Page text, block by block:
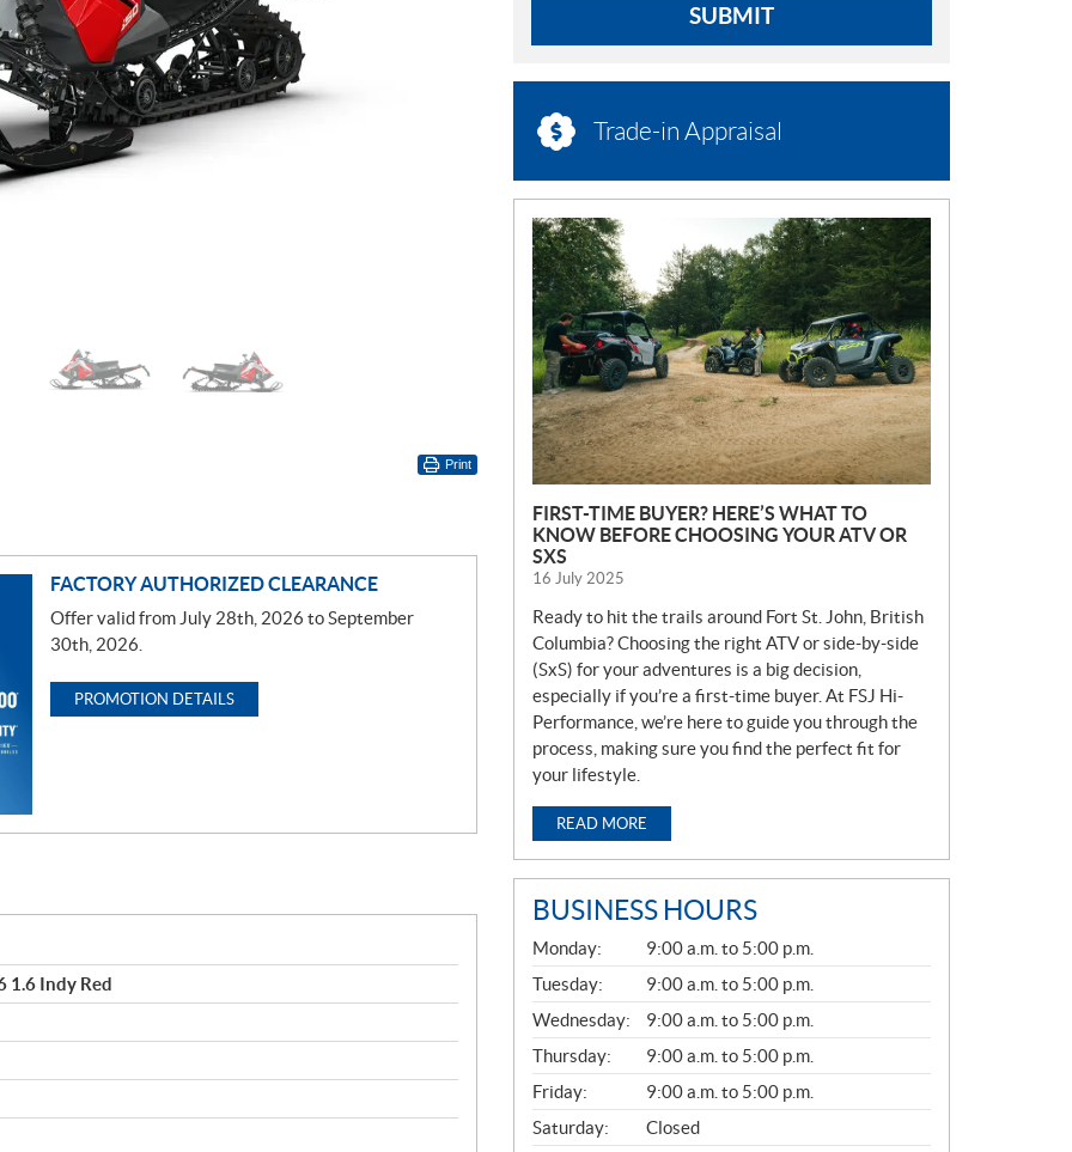
Print
FACTORY AUTHORIZED CLEARANCE
Offer valid from July 28th, 2026 to September
30th, 2026.
PROMOTION DETAILS
1.6 Indy Red
SUBMIT
Trade-in Appraisal
N
E
W
S
FIRST-TIME BUYER? HERE’S WHAT TO
KNOW BEFORE CHOOSING YOUR ATV OR
SXS
16 July 2025
Ready to hit the trails around Fort St. John, British
Columbia? Choosing the right ATV or side-by-side
(SxS) for your adventures is a big decision,
especially if you’re a first-time buyer. At FSJ Hi-
Performance, we’re here to guide you through the
process, making sure you find the perfect fit for
your lifestyle.
READ MORE
BUSINESS HOURS
G
E
N
E
R
A
L
Monday:
9:00 a.m. to 5:00 p.m.
Tuesday:
9:00 a.m. to 5:00 p.m.
Wednesday:
9:00 a.m. to 5:00 p.m.
Thursday:
9:00 a.m. to 5:00 p.m.
Friday:
9:00 a.m. to 5:00 p.m.
Saturday:
Closed